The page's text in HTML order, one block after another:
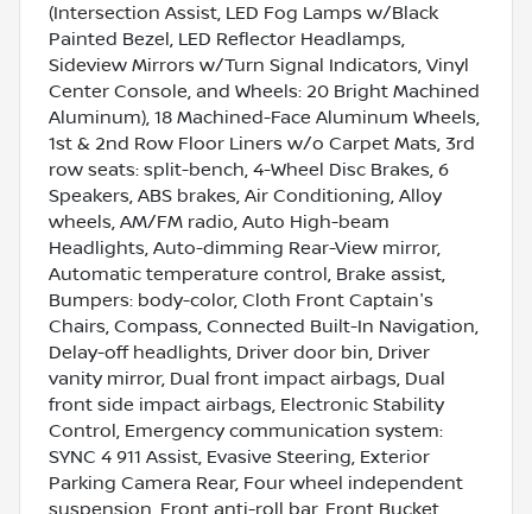
(Intersection Assist, LED Fog Lamps w/Black
Painted Bezel, LED Reflector Headlamps,
Sideview Mirrors w/Turn Signal Indicators, Vinyl
Center Console, and Wheels: 20 Bright Machined
Aluminum), 18 Machined-Face Aluminum Wheels,
1st & 2nd Row Floor Liners w/o Carpet Mats, 3rd
row seats: split-bench, 4-Wheel Disc Brakes, 6
Speakers, ABS brakes, Air Conditioning, Alloy
wheels, AM/FM radio, Auto High-beam
Headlights, Auto-dimming Rear-View mirror,
Automatic temperature control, Brake assist,
Bumpers: body-color, Cloth Front Captain's
Chairs, Compass, Connected Built-In Navigation,
Delay-off headlights, Driver door bin, Driver
vanity mirror, Dual front impact airbags, Dual
front side impact airbags, Electronic Stability
Control, Emergency communication system:
SYNC 4 911 Assist, Evasive Steering, Exterior
Parking Camera Rear, Four wheel independent
suspension, Front anti-roll bar, Front Bucket